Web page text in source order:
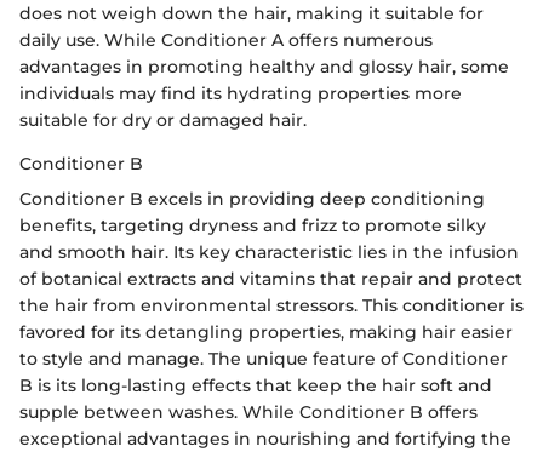
does not weigh down the hair, making it suitable for
daily use. While Conditioner A offers numerous
advantages in promoting healthy and glossy hair, some
individuals may find its hydrating properties more
suitable for dry or damaged hair.
Conditioner B
Conditioner B excels in providing deep conditioning
benefits, targeting dryness and frizz to promote silky
and smooth hair. Its key characteristic lies in the infusion
of botanical extracts and vitamins that repair and protect
the hair from environmental stressors. This conditioner is
favored for its detangling properties, making hair easier
to style and manage. The unique feature of Conditioner
B is its long-lasting effects that keep the hair soft and
supple between washes. While Conditioner B offers
exceptional advantages in nourishing and fortifying the